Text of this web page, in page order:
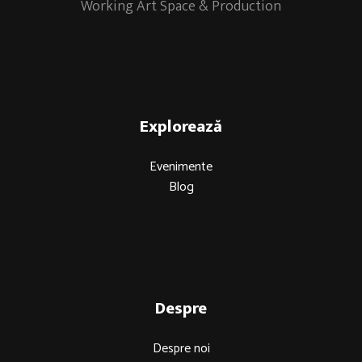
Working Art Space & Production
Explorează
Evenimente
Blog
Despre
Despre noi